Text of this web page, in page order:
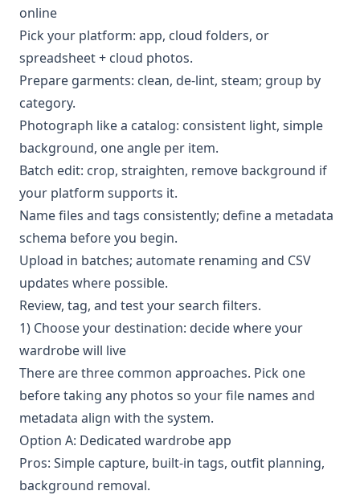
online
Pick your platform: app, cloud folders, or
spreadsheet + cloud photos.
Prepare garments: clean, de-lint, steam; group by
category.
Photograph like a catalog: consistent light, simple
background, one angle per item.
Batch edit: crop, straighten, remove background if
your platform supports it.
Name files and tags consistently; define a metadata
schema before you begin.
Upload in batches; automate renaming and CSV
updates where possible.
Review, tag, and test your search filters.
1) Choose your destination: decide where your
wardrobe will live
There are three common approaches. Pick one
before taking any photos so your file names and
metadata align with the system.
Option A: Dedicated wardrobe app
Pros: Simple capture, built-in tags, outfit planning,
background removal.